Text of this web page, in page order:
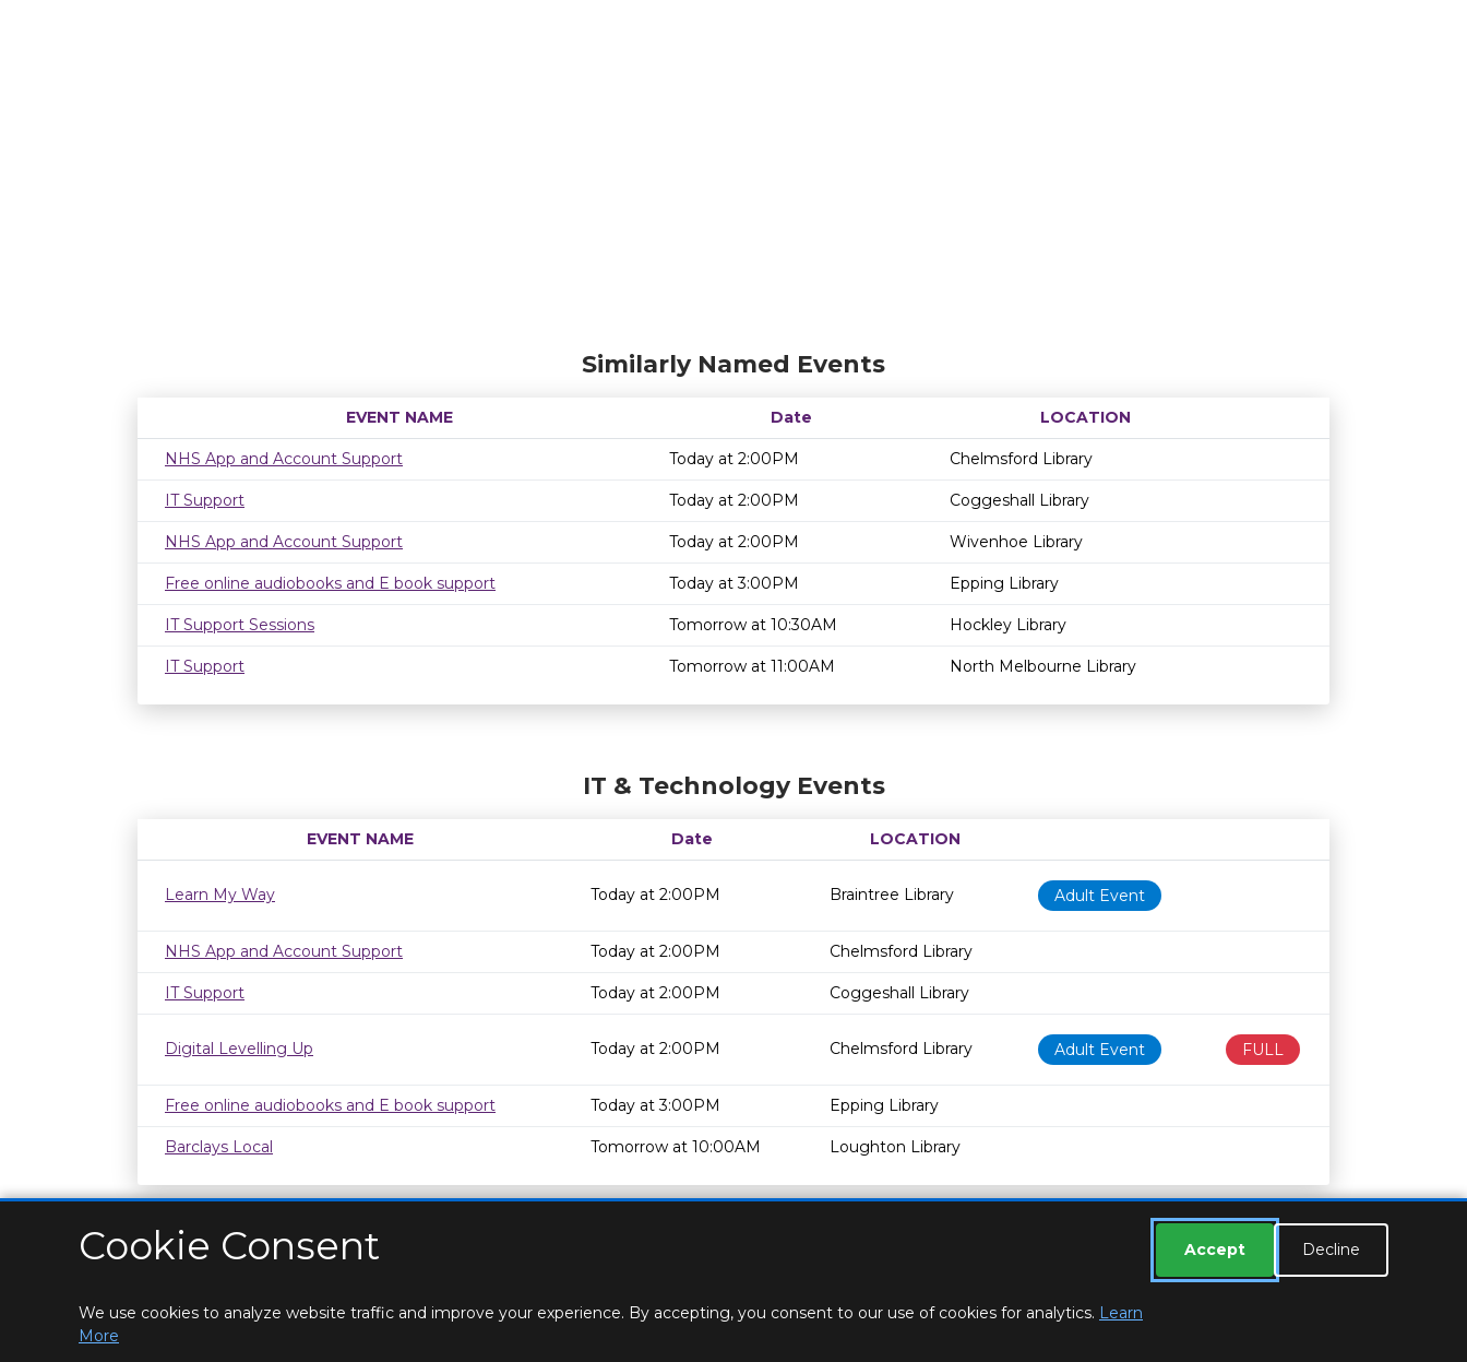
Similarly Named Events
EVENT NAME Date
LOCATION
Age restriction
Availability
NHS App and Account Support
Today at 2:00PM Chelmsford Library
IT Support Today at 2:00PM Coggeshall Library
NHS App and Account Support Today at 2:00PM Wivenhoe Library
Free online audiobooks and E book support Today at 3:00PM Epping Library
IT Support Sessions Tomorrow at 10:30AM Hockley Library
IT Support Tomorrow at 11:00AM North Melbourne Library
IT & Technology Events
EVENT NAME Date
LOCATION
Age restriction
Availability
Learn My Way
Today at 2:00PM Braintree Library Adult Event
NHS App and Account Support Today at 2:00PM Chelmsford Library
IT Support Today at 2:00PM Coggeshall Library
Digital Levelling Up Today at 2:00PM Chelmsford Library Adult Event FULL
Free online audiobooks and E book support Today at 3:00PM Epping Library
Barclays Local Tomorrow at 10:00AM Loughton Library
Cookie Consent
We use cookies to analyze website traffic and improve your experience. By accepting, you consent to our use of cookies for analytics. Learn
More
Accept Decline